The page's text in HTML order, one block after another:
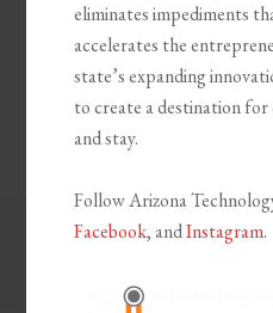
eliminates impediments
accelerates the
state’s expanding
to create a destination
and stay.
Follow Arizona
Facebook, andInstagram.